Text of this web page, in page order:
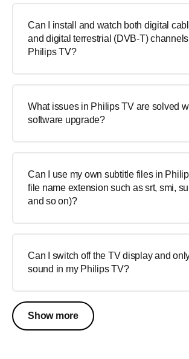
Can I install and watch both digital
and digital terrestrial (DVB-T)
Philips TV?
What issues in Philips TV are solved
software upgrade?
Can I use my own subtitle files in
file name extension such as srt, smi,
and so on)?
Can I switch off the TV display and
sound in my Philips TV?
Show more